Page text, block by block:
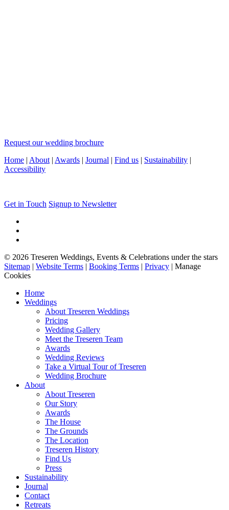
Request our wedding brochure
Home | About | Awards | Journal | Find us | Sustainability |
Accessibility
Get in Touch Signup to Newsletter
© 2026 Treseren Weddings, Events & Celebrations under the stars
Sitemap | Website Terms | Booking Terms | Privacy | Manage
Cookies
Home
Weddings
About Treseren Weddings
Pricing
Wedding Gallery
Meet the Treseren Team
Awards
Wedding Reviews
Take a Virtual Tour of Treseren
Wedding Brochure
About
About Treseren
Our Story
Awards
The House
The Grounds
The Location
Treseren History
Find Us
Press
Sustainability
Journal
Contact
Retreats